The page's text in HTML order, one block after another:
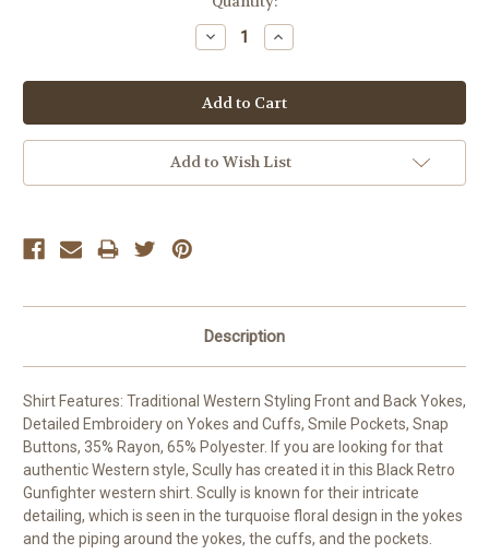
Decrease
Quantity:
Increase
Quantity:
Add to Wish List
Description
Shirt Features: Traditional Western Styling Front and Back Yokes,
Detailed Embroidery on Yokes and Cuffs, Smile Pockets, Snap
Buttons, 35% Rayon, 65% Polyester. If you are looking for that
authentic Western style, Scully has created it in this Black Retro
Gunfighter western shirt. Scully is known for their intricate
detailing, which is seen in the turquoise floral design in the yokes
and the piping around the yokes, the cuffs, and the pockets.